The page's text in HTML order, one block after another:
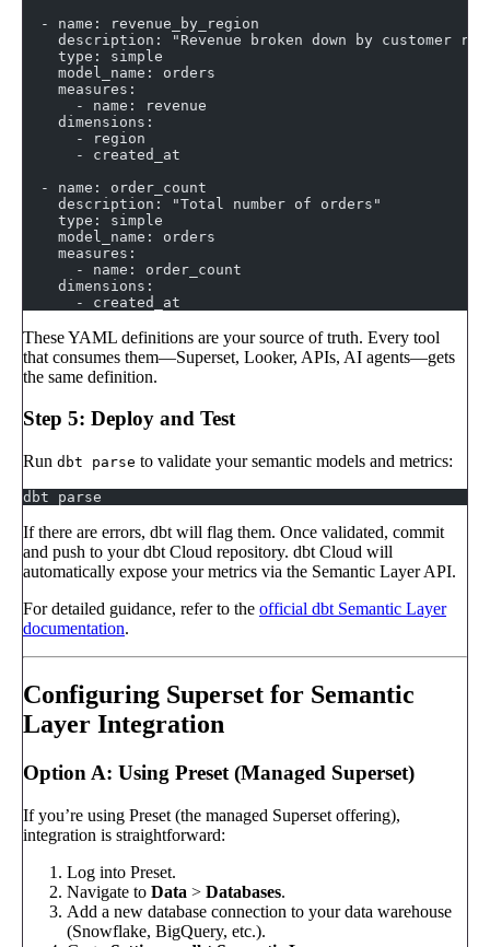
  - name: revenue_by_region
description: "Revenue broken down by customer
    type: simple
    model_name: orders
    measures:
      - name: revenue
    dimensions:
      - region
      - created_at
  - name: order_count
    description: "Total number of orders"
    type: simple
    model_name: orders
    measures:
      - name: order_count
    dimensions:
      - created_at
These YAML definitions are your source of truth. Every tool
that consumes them—Superset, Looker, APIs, AI agents—gets
the same definition.
Step 5: Deploy and Test
Run dbt parse to validate your semantic models and metrics:
dbt parse
If there are errors, dbt will flag them. Once validated, commit
and push to your dbt Cloud repository. dbt Cloud will
automatically expose your metrics via the Semantic Layer API.
For detailed guidance, refer to the official dbt Semantic Layer
documentation.
Configuring Superset for Semantic
Layer Integration
Option A: Using Preset (Managed Superset)
If you’re using Preset (the managed Superset offering),
integration is straightforward:
Log into Preset.
Navigate to Data > Databases.
Add a new database connection to your data warehouse
(Snowflake, BigQuery, etc.).